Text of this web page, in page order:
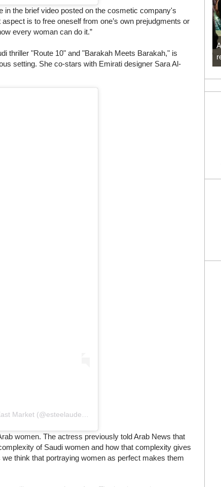
the brief video posted on the cosmetic company's
is to free oneself from one’s own prejudgments or
every woman can do it.”
thriller "Route 10" and "Barakah Meets Barakah," is
setting. She co-stars with Emirati designer Sara Al-
women. The actress previously told Arab News that
of Saudi women and how that complexity gives
think that portraying women as perfect makes them